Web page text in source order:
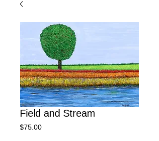
Field and Stream
$75.00Price